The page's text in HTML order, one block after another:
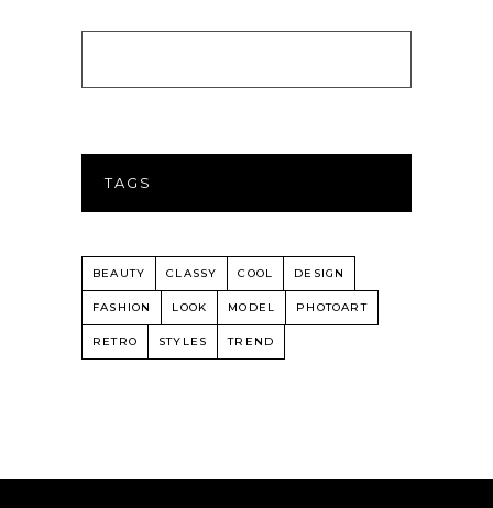
TAGS
BEAUTY CLASSY COOL DESIGN
FASHION LOOK MODEL PHOTOART
RETRO STYLES TREND